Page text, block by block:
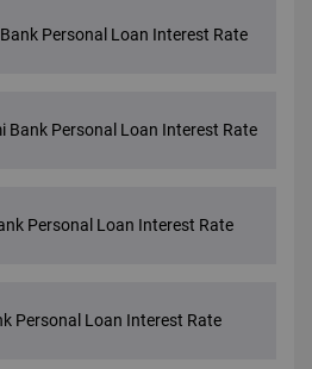
Personal Loan Interest Rate
Bank Personal Loan Interest Rate
Personal Loan Interest Rate
Personal Loan Interest Rate